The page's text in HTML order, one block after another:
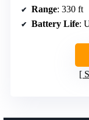
Range: 330 ft
Battery Life: